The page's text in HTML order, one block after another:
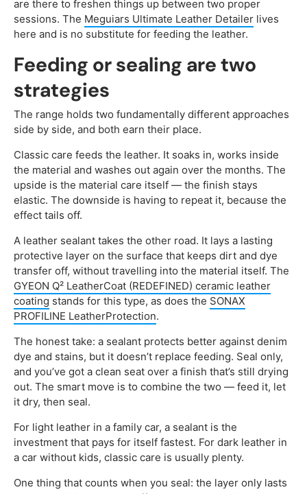
are there to freshen things up between two proper
sessions. The Meguiars Ultimate Leather Detailer lives
here and is no substitute for feeding the leather.
Feeding or sealing are two
strategies
The range holds two fundamentally different approaches
side by side, and both earn their place.
Classic care feeds the leather. It soaks in, works inside
the material and washes out again over the months. The
upside is the material care itself — the finish stays
elastic. The downside is having to repeat it, because the
effect tails off.
A leather sealant takes the other road. It lays a lasting
protective layer on the surface that keeps dirt and dye
transfer off, without travelling into the material itself. The
GYEON Q² LeatherCoat (REDEFINED) ceramic leather
coating stands for this type, as does the SONAX
PROFILINE LeatherProtection.
The honest take: a sealant protects better against denim
dye and stains, but it doesn’t replace feeding. Seal only,
and you’ve got a clean seat over a finish that’s still drying
out. The smart move is to combine the two — feed it, let
it dry, then seal.
For light leather in a family car, a sealant is the
investment that pays for itself fastest. For dark leather in
a car without kids, classic care is usually plenty.
One thing that counts when you seal: the layer only lasts